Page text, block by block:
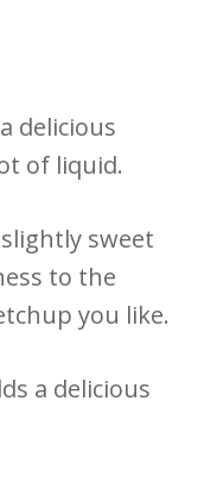
delicious
of liquid.
sweet
to the
you like.
a delicious